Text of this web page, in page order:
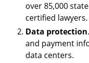
over 85,000
certified lawyers.
Data protection
and payment
data centers.